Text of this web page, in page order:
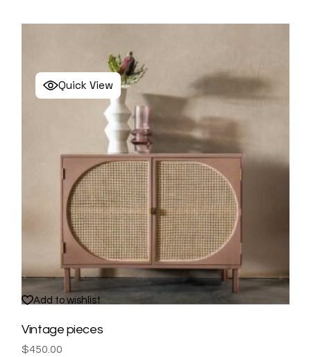
Add to wishlist
Quick View
Vintage pieces
$450.00